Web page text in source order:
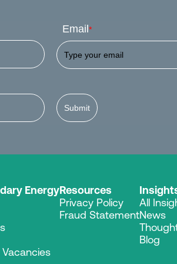
Email*
Submit
EnergyResources
Privacy Policy
Fraud Statement
All
News
Blog